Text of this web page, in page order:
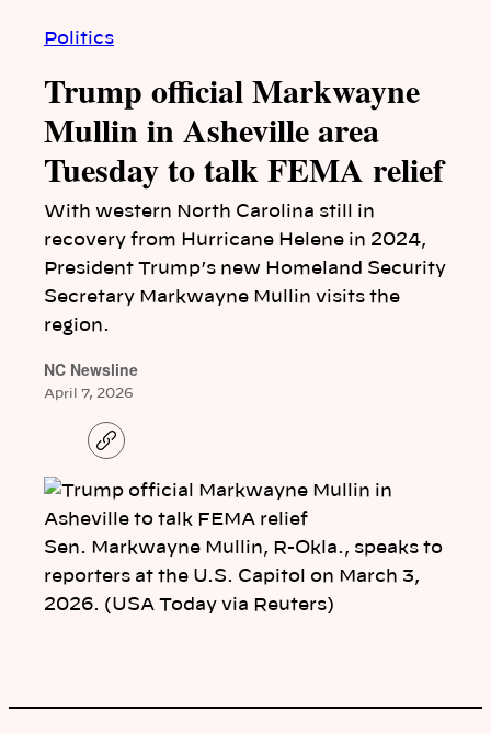
Politics
Trump official Markwayne
Mullin in Asheville area
Tuesday to talk FEMA relief
With western North Carolina still in
recovery from Hurricane Helene in 2024,
President Trump’s new Homeland Security
Secretary Markwayne Mullin visits the
region.
NC Newsline
April 7, 2026
C
o
y
l
i
n
Sen. Markwayne Mullin, R-Okla., speaks to
reporters at the U.S. Capitol on March 3,
2026. (USA Today via Reuters)